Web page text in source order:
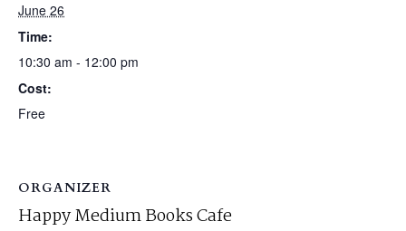
June 26
Time:
10:30 am - 12:00 pm
Cost:
Free
ORGANIZER
Happy Medium Books Cafe